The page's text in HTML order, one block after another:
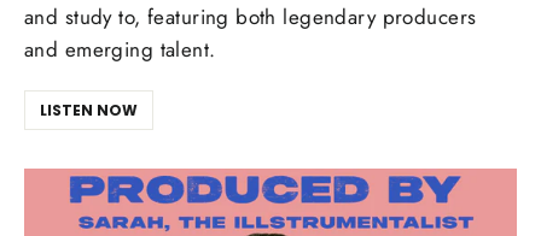
and study to, featuring both legendary producers
and emerging talent.
LISTEN NOW